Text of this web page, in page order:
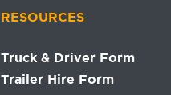
RESOURCES
Truck & Driver Form
Trailer Hire Form